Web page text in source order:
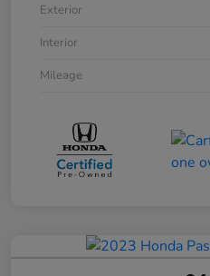
Exterior
Interior
Mileage